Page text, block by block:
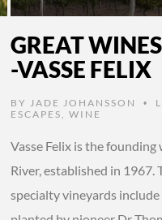
GREAT
-VASSE FELIX
BY JADE JOHANSSON •
ESCAPES
,WINE
Vasse Felix is the
River, established in 1967.
specialty vineyards include